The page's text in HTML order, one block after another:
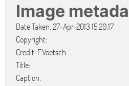
Image
Date Taken: 27-Apr-2013 15:20:17
Copyright:
Credit: F.Voetsch
Title:
Caption: